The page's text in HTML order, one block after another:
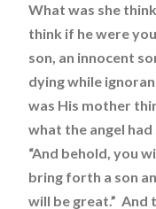
What was she
think if he were
son, an innocent
dying while
was His mother
what the angel
“And behold, you
bring forth a son
will be great.” And